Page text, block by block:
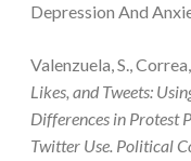
Depression And
Valenzuela, S.,
Likes, and Tweets:
Differences in Protest
Twitter Use. Political